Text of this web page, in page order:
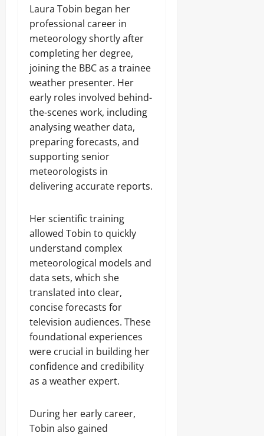
Laura Tobin began her
professional career in
meteorology shortly after
completing her degree,
joining the BBC as a trainee
weather presenter. Her
early roles involved behind-
the-scenes work, including
analysing weather data,
preparing forecasts, and
supporting senior
meteorologists in
delivering accurate reports.
Her scientific training
allowed Tobin to quickly
understand complex
meteorological models and
data sets, which she
translated into clear,
concise forecasts for
television audiences. These
foundational experiences
were crucial in building her
confidence and credibility
as a weather expert.
During her early career,
Tobin also gained